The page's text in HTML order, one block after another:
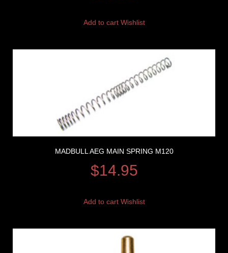
Add to cart Wishlist
MADBULL AEG MAIN SPRING M120
$14.95
Add to cart Wishlist